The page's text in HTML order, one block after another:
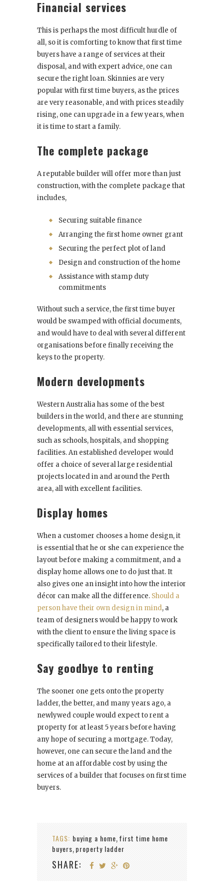
Financial services
This is perhaps the most difficult hurdle of
all, so it is comforting to know that first time
buyers have a range of services at their
disposal, and with expert advice, one can
secure the right loan. Skinnies are very
popular with first time buyers, as the prices
are very reasonable, and with prices steadily
rising, one can upgrade in a few years, when
it is time to start a family.
The complete package
A reputable builder will offer more than just
construction, with the complete package that
includes,
Securing suitable finance
Arranging the first home owner grant
Securing the perfect plot of land
Design and construction of the home
Assistance with stamp duty
commitments
Without such a service, the first time buyer
would be swamped with official documents,
and would have to deal with several different
organisations before finally receiving the
keys to the property.
Modern developments
Western Australia has some of the best
builders in the world, and there are stunning
developments, all with essential services,
such as schools, hospitals, and shopping
facilities. An established developer would
offer a choice of several large residential
projects located in and around the Perth
area, all with excellent facilities.
Display homes
When a customer chooses a home design, it
is essential that he or she can experience the
layout before making a commitment, and a
display home allows one to do just that. It
also gives one an insight into how the interior
décor can make all the difference. Should a
person have their own design in mind, a
team of designers would be happy to work
with the client to ensure the living space is
specifically tailored to their lifestyle.
Say goodbye to renting
The sooner one gets onto the property
ladder, the better, and many years ago, a
newlywed couple would expect to rent a
property for at least 5 years before having
any hope of securing a mortgage. Today,
however, one can secure the land and the
home at an affordable cost by using the
services of a builder that focuses on first time
buyers.
TAGS: buying a home, first time home
buyers, property ladder
SHARE: